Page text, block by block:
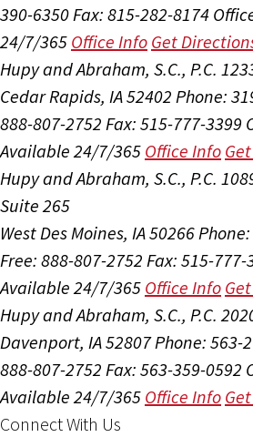
390-6350Fax: 815-282-8174
24/7/365 Office Info Get
Hupy and Abraham, S.C., P.C.
Cedar Rapids, IA 52402 Phone:
888-807-2752 Fax: 515-777-3399
Available 24/7/365 Office Info
Hupy and Abraham, S.C., P.C.
Suite 265
West Des Moines, IA 50266
Free: 888-807-2752 Fax: 515-777-
Available 24/7/365 Office Info
Hupy and Abraham, S.C., P.C.
Davenport, IA 52807Phone: 563-
888-807-2752 Fax: 563-359-0592
Available 24/7/365 Office Info
Connect With Us